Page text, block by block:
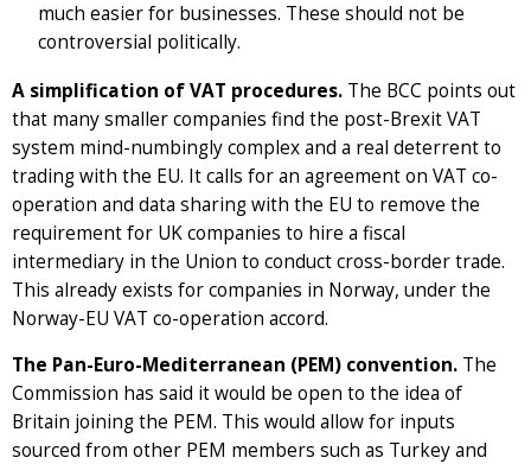
much easier for businesses. These should not be
controversial politically.
A simplification of VAT procedures. The BCC points out
that many smaller companies find the post-Brexit VAT
system mind-numbingly complex and a real deterrent to
trading with the EU. It calls for an agreement on VAT co-
operation and data sharing with the EU to remove the
requirement for UK companies to hire a fiscal
intermediary in the Union to conduct cross-border trade.
This already exists for companies in Norway, under the
Norway-EU VAT co-operation accord.
The Pan-Euro-Mediterranean (PEM) convention. The
Commission has said it would be open to the idea of
Britain joining the PEM. This would allow for inputs
sourced from other PEM members such as Turkey and